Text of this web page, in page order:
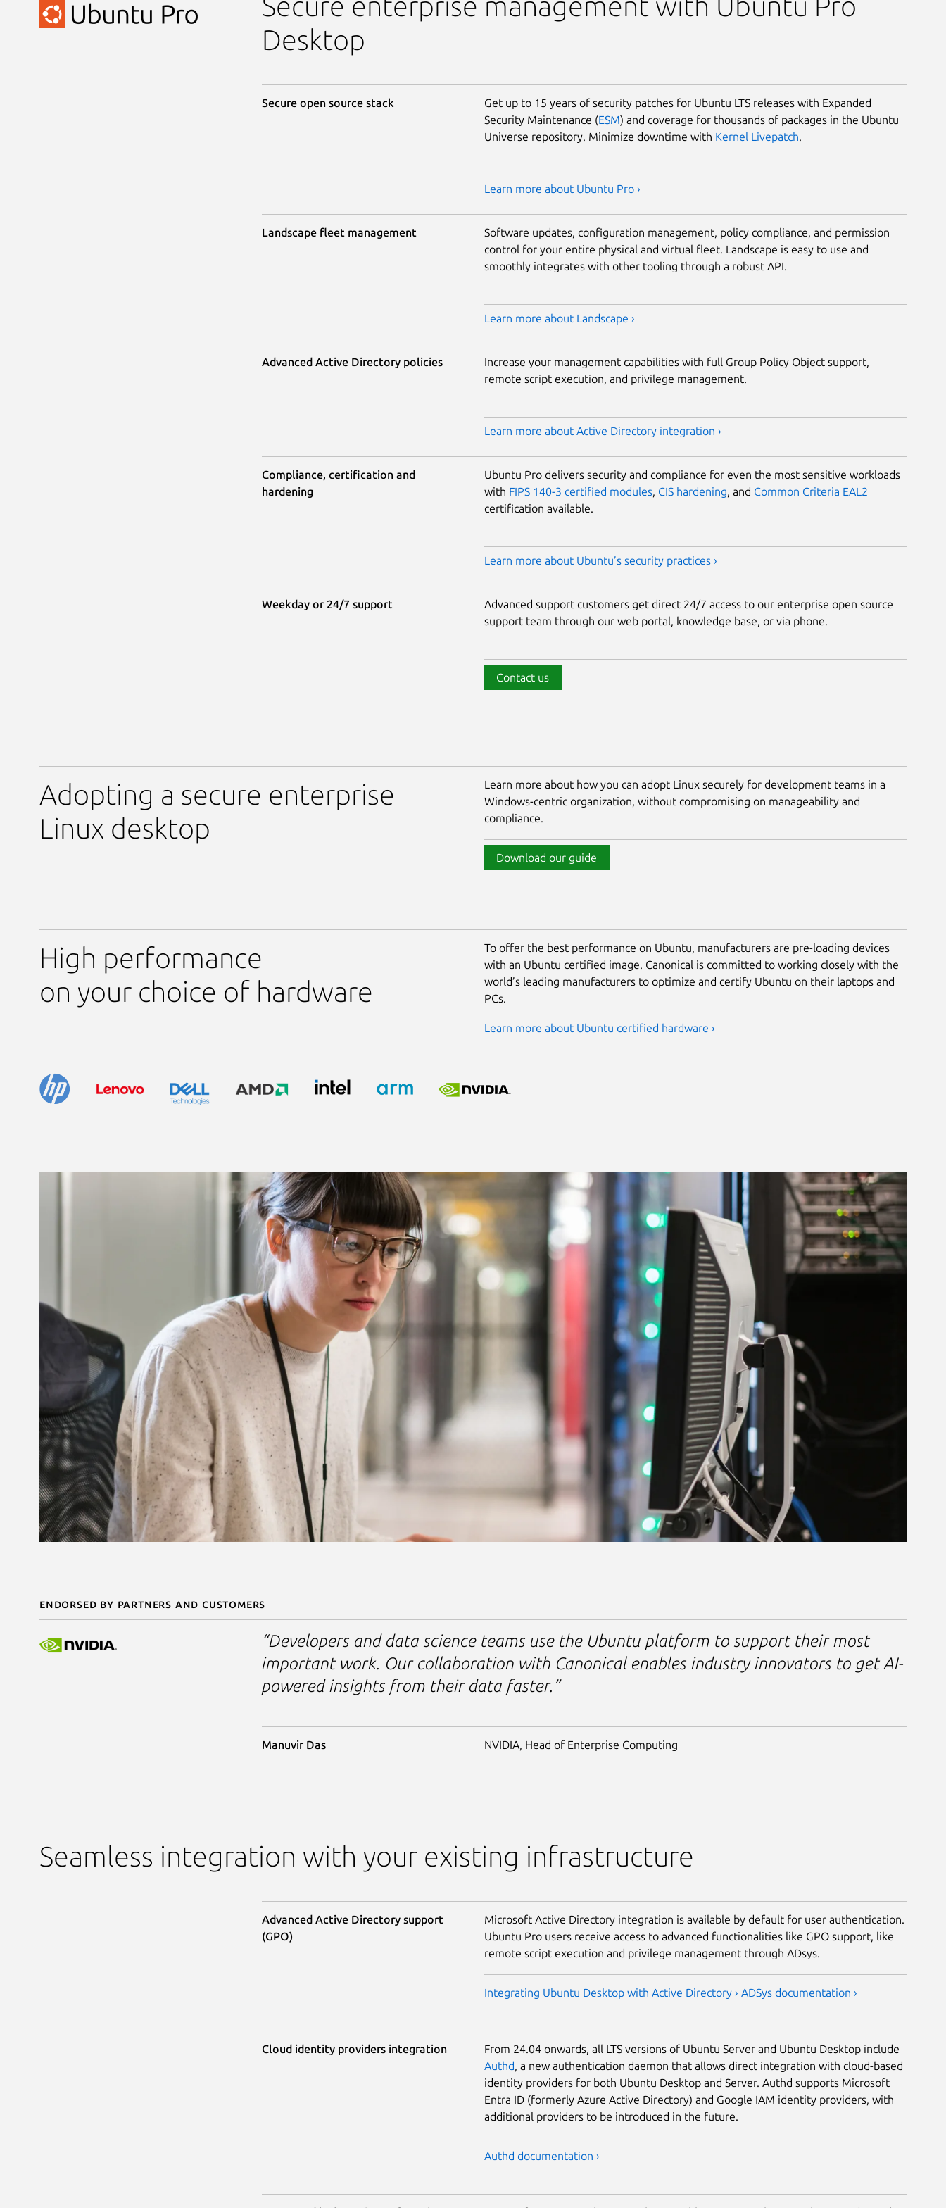
Desktop
Secure open source stack
Get up to 15 years of security patches for Ubuntu LTS releases with Expanded
Security Maintenance (ESM) and coverage for thousands of packages in the Ubuntu
Universe repository. Minimize downtime with Kernel Livepatch.
Learn more about Ubuntu Pro ›
Landscape fleet management
Software updates, configuration management, policy compliance, and permission
control for your entire physical and virtual fleet. Landscape is easy to use and
smoothly integrates with other tooling through a robust API.
Learn more about Landscape ›
Advanced Active Directory policies
Increase your management capabilities with full Group Policy Object support,
remote script execution, and privilege management.
Learn more about Active Directory integration ›
Compliance, certification and
hardening
Ubuntu Pro delivers security and compliance for even the most sensitive workloads
with FIPS 140-3 certified modules, CIS hardening, and Common Criteria EAL2
certification available.
Learn more about Ubuntu’s security practices ›
Weekday or 24/7 support
Advanced support customers get direct 24/7 access to our enterprise open source
support team through our web portal, knowledge base, or via phone.
Contact us
Adopting a secure enterprise
Linux desktop
Learn more about how you can adopt Linux securely for development teams in a
Windows-centric organization, without compromising on manageability and
compliance.
Download our guide
High performance
on your choice of hardware
To offer the best performance on Ubuntu, manufacturers are pre-loading devices
with an Ubuntu certified image. Canonical is committed to working closely with the
world’s leading manufacturers to optimize and certify Ubuntu on their laptops and
PCs.
Learn more about Ubuntu certified hardware ›
Endorsed by partners and customers
“Developers and data science teams use the Ubuntu platform to support their most
important work. Our collaboration with Canonical enables industry innovators to get AI-
powered insights from their data faster.”
Manuvir Das NVIDIA, Head of Enterprise Computing
Seamless integration with your existing infrastructure
Advanced Active Directory support
(GPO)
Microsoft Active Directory integration is available by default for user authentication.
Ubuntu Pro users receive access to advanced functionalities like GPO support, like
remote script execution and privilege management through ADsys.
Integrating Ubuntu Desktop with Active Directory › ADSys documentation ›
Cloud identity providers integration
From 24.04 onwards, all LTS versions of Ubuntu Server and Ubuntu Desktop include
Authd, a new authentication daemon that allows direct integration with cloud-based
identity providers for both Ubuntu Desktop and Server. Authd supports Microsoft
Entra ID (formerly Azure Active Directory) and Google IAM identity providers, with
additional providers to be introduced in the future.
Authd documentation ›